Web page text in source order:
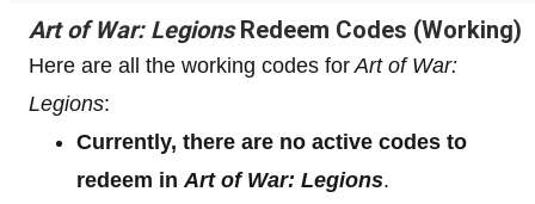
Art of War: LegionsRedeem Codes (Working)
Here are all the working codes for Art of War:
Legions:
Currently, there are no active codes to
redeem in Art of War: Legions.